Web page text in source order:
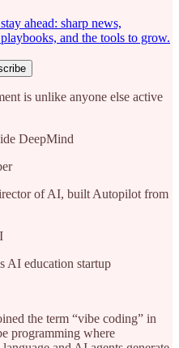
ahead: sharp news,
and the tools to grow.
is unlike anyone else active
DeepMind
of AI, built Autopilot from
AI education startup
the term “vibe coding” in
programming where